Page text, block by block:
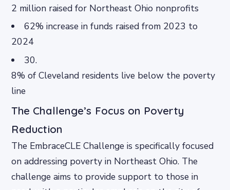
2 million raised for Northeast Ohio nonprofits
62% increase in funds raised from 2023 to
2024
30.
8% of Cleveland residents live below the poverty
line
The Challenge’s Focus on Poverty
Reduction
The EmbraceCLE Challenge is specifically focused
on addressing poverty in Northeast Ohio. The
challenge aims to provide support to those in